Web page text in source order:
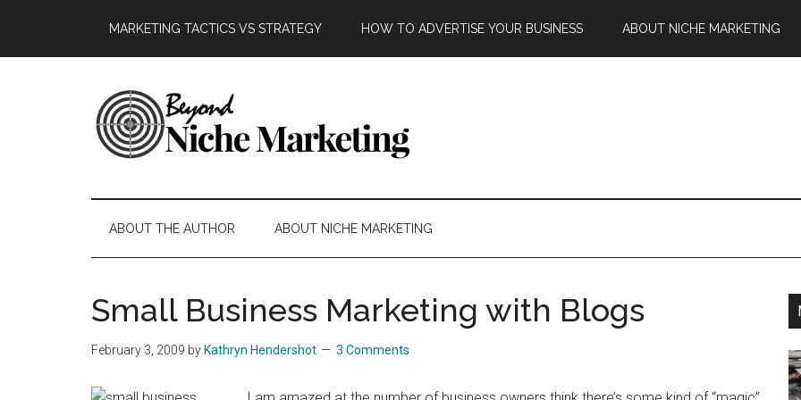
main
secondary
primary
footer
MARKETING TACTICS VS STRATEGY HOW TO ADVERTISE YOUR BUSINESS ABOUT NICHE MARKETING
Beyond
Niche
more
customers.
business.
ABOUT THE AUTHOR ABOUT NICHE MARKETING
Small Business Marketing with Blogs
February 3, 2009 by Kathryn Hendershot 3 Comments